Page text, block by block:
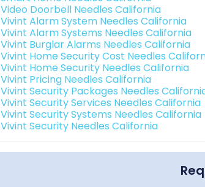
Video Doorbell Needles California
Vivint Alarm System Needles California
Vivint Alarm Systems Needles California
Vivint Burglar Alarms Needles California
Vivint Home Security Cost Needles
Vivint Home Security Needles California
Vivint Pricing Needles California
Vivint Security Packages Needles
Vivint Security Services Needles California
Vivint Security Systems Needles California
Vivint Security Needles California